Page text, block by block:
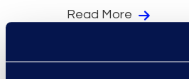
Read More